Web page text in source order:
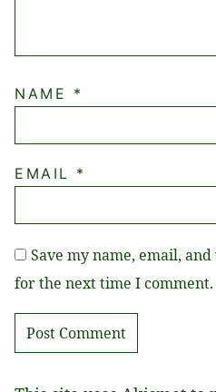
NAME *
EMAIL *
Save my name, email,
for the next time I comment.